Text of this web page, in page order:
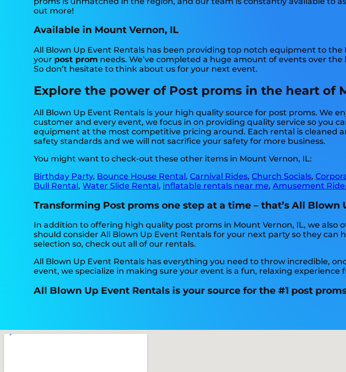
out more!
Available in Mount Vernon, IL
All Blown Up Event Rentals has been providing top notch equipment to
your post prom needs. We’ve completed a huge amount of events over
So don’t hesitate to think about us for your next event.
Explore the power of Post proms in the heart of
All Blown Up Event Rentals is your high quality source for post proms. We
customer and every event, we focus in on providing quality service so you
equipment at the most competitive pricing around. Each rental is cleaned
safety standards and we will not sacrifice your safety for more business.
You might want to check-out these other items in Mount Vernon, IL:
Birthday Party, Bounce House Rental,Carnival Rides,Church Socials,
Bull Rental,Water Slide Rental, inflatable rentals near me,Amusement Ride,
Transforming Post proms one step at a time – that’s All Blown
In addition to offering high quality post proms in Mount Vernon, IL, we also
should consider All Blown Up Event Rentals for your next party so they
selection so, check out all of our rentals.
All Blown Up Event Rentals has everything you need to throw incredible,
event, we specialize in making sure your event is a fun, relaxing experience
All Blown Up Event Rentals is your source for the #1 post